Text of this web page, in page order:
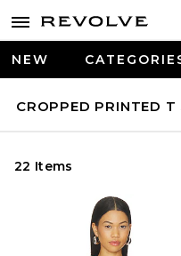
NEW
CROPPED PRINTED T
22 Items